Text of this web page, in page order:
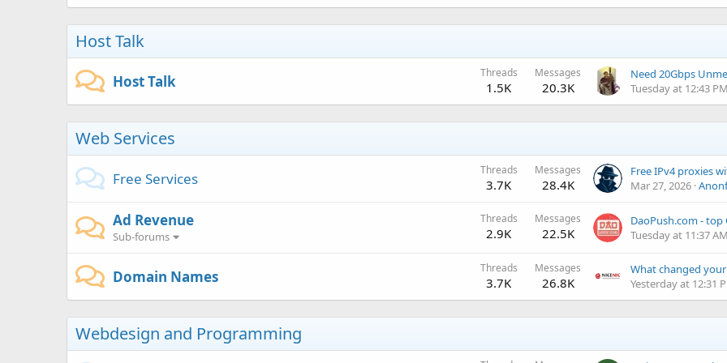
Host Talk
Host Talk Threads
1.5K
Messages
20.3K Tuesday at 12:43
Web Services
Free Services Threads
3.7K
Messages
28.4K Mar 27, 2026
Ad Revenue
Sub-forums
Threads
2.9K
Messages
22.5K Tuesday at 11:37
Domain Names Threads
3.7K
Messages
26.8K Yesterday at 12:31
Webdesign and Programming